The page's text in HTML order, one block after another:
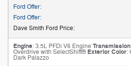
Ford Offer:
Ford Offer:
Dave Smith Ford Price:
Engine: 3.5L PFDi V6 Engine Transmission
Overdrive with SelectShift® Exterior Color:
Dark Palazzo